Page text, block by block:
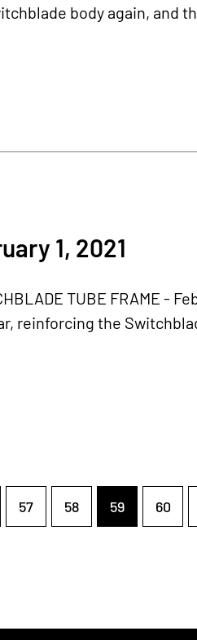
body again, and
1, 2021
TUBE FRAME -
reinforcing the
57 58 59 60